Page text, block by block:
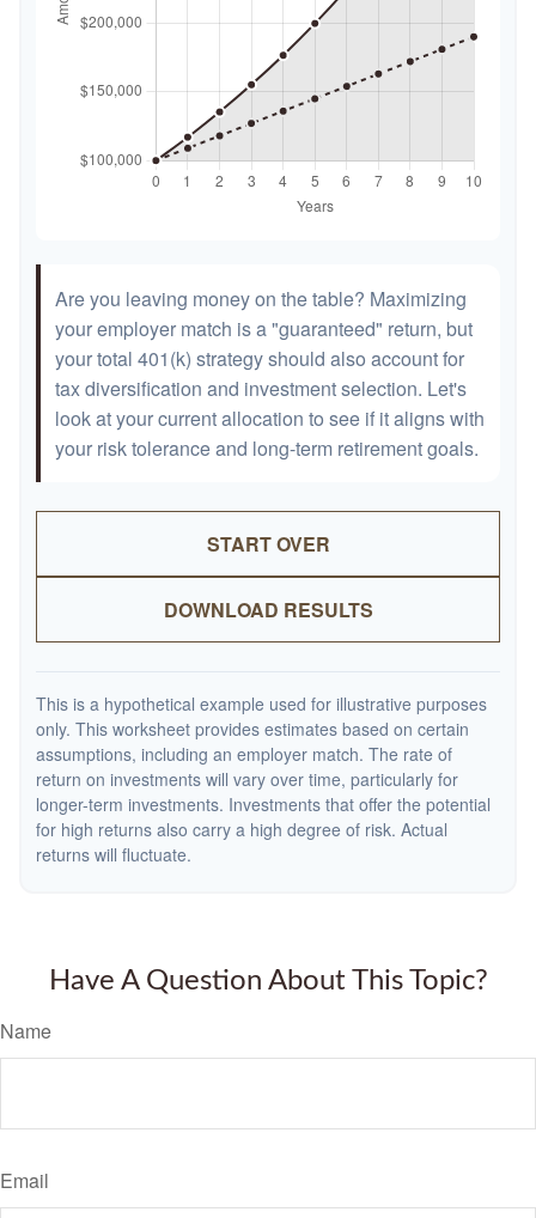
Are you leaving money on the table? Maximizing
your employer match is a "guaranteed" return, but
your total 401(k) strategy should also account for
tax diversification and investment selection. Let's
look at your current allocation to see if it aligns with
your risk tolerance and long-term retirement goals.
START OVER
DOWNLOAD RESULTS
This is a hypothetical example used for illustrative purposes
only. This worksheet provides estimates based on certain
assumptions, including an employer match. The rate of
return on investments will vary over time, particularly for
longer-term investments. Investments that offer the potential
for high returns also carry a high degree of risk. Actual
returns will fluctuate.
Have A Question About This Topic?
Name
Email